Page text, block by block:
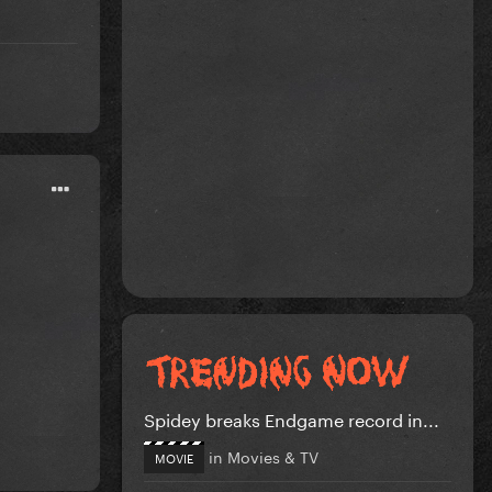
Spidey breaks Endgame record in...
MOVIE in Movies & TV